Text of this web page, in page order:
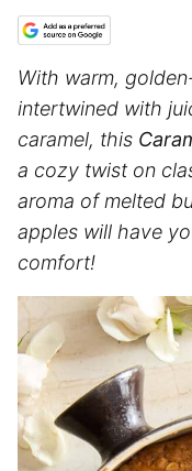
With warm,
intertwined with
caramel, this
a cozy twist on
aroma of melted
apples will have
comfort!